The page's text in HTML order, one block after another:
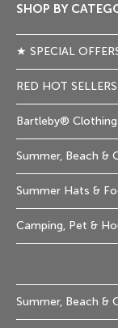
SHOP BY
★ SPECIAL
RED HOT SELLERS
Bartleby® Clothing
Summer, Beach &
Summer Hats &
Camping, Pet &
Summer, Beach &